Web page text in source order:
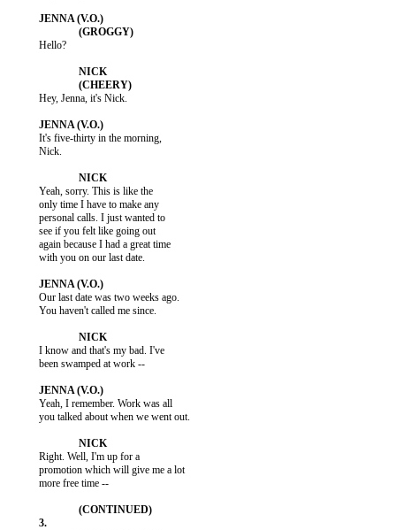
           Hello?
           Hey, Jenna, it's Nick.
           It's five-thirty in the morning,
           Nick.
           Yeah, sorry. This is like the
           only time I have to make any
           personal calls. I just wanted to
           see if you felt like going out
           again because I had a great time
           with you on our last date.
           Our last date was two weeks ago.
           You haven't called me since.
           I know and that's my bad. I've
           been swamped at work --
           Yeah, I remember. Work was all
           you talked about when we went out.
           Right. Well, I'm up for a
           promotion which will give me a lot
           more free time --